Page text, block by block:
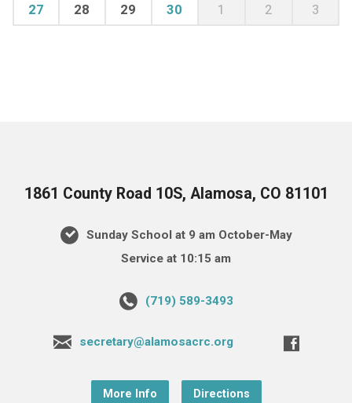
27 28 29 30 1 2 3
1861 County Road 10S, Alamosa, CO 81101
Sunday School at 9 am October-May
Service at 10:15 am
(719) 589-3493
secretary@alamosacrc.org
More Info Directions